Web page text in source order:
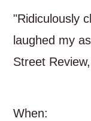
"Ridiculously
laughed my
Street
When: